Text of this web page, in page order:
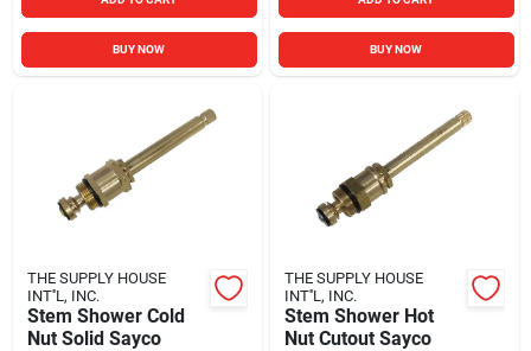
BUY NOW BUY NOW
THE SUPPLY HOUSE
INT''L, INC.
Stem Shower Cold
Nut Solid Sayco
THE SUPPLY HOUSE
INT''L, INC.
Stem Shower Hot
Nut Cutout Sayco